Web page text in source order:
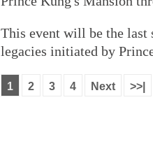
This event will be the last
legacies initiated by
1 2 3 4 Next >>|